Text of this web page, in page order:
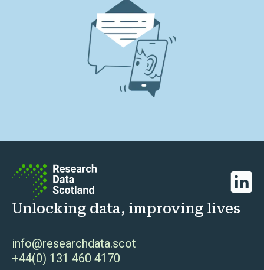
Unlocking data, improving lives
info@researchdata.scot
+44(0) 131 460 4170